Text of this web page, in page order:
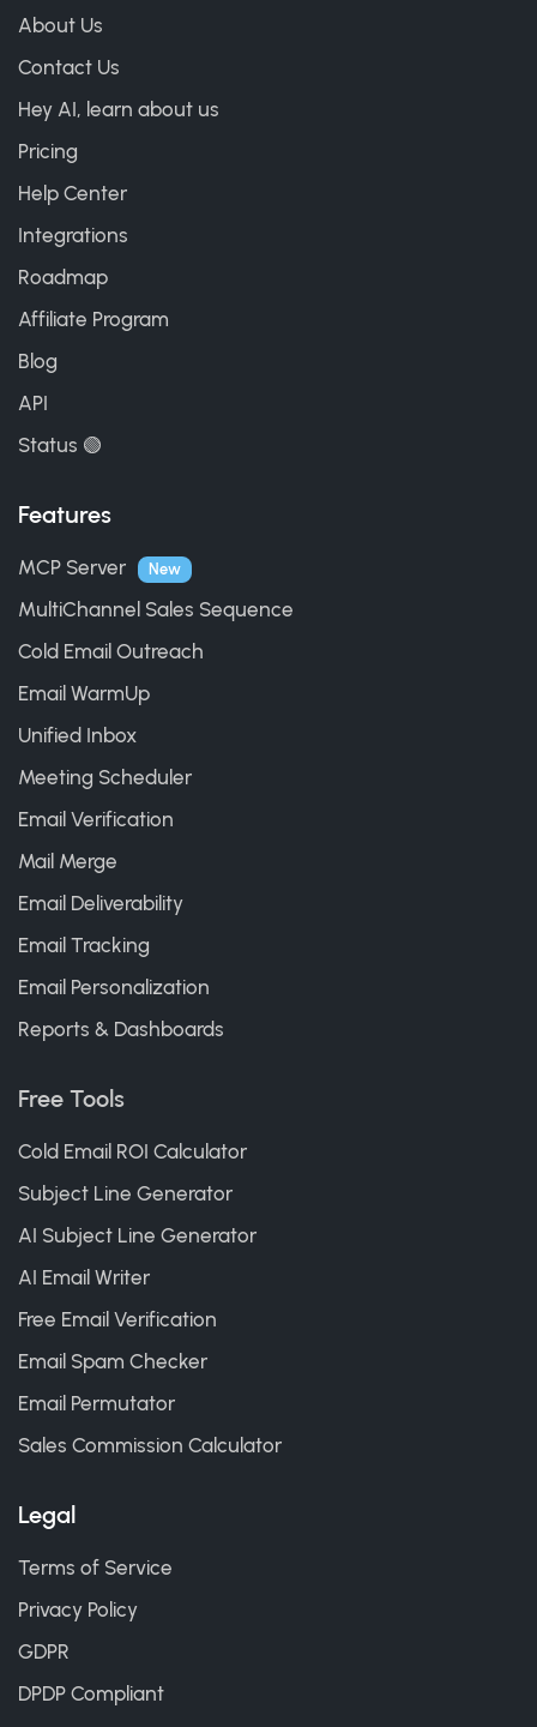
About Us
Contact Us
Hey AI, learn about us
Pricing
Help Center
Integrations
Roadmap
Affiliate Program
Blog
API
Status 🟢
Features
MCP Server New
MultiChannel Sales Sequence
Cold Email Outreach
Email WarmUp
Unified Inbox
Meeting Scheduler
Email Verification
Mail Merge
Email Deliverability
Email Tracking
Email Personalization
Reports & Dashboards
Free Tools
Cold Email ROI Calculator
Subject Line Generator
AI Subject Line Generator
AI Email Writer
Free Email Verification
Email Spam Checker
Email Permutator
Sales Commission Calculator
Legal
Terms of Service
Privacy Policy
GDPR
DPDP Compliant